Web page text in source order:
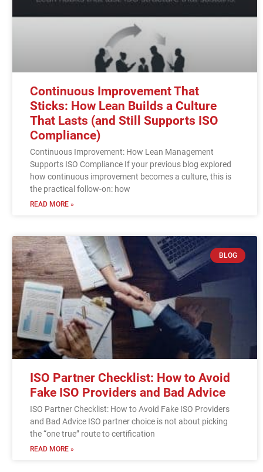
Continuous Improvement That
Sticks: How Lean Builds a Culture
That Lasts (and Still Supports ISO
Compliance)
Continuous Improvement: How Lean Management
Supports ISO Compliance If your previous blog explored
how continuous improvement becomes a culture, this is
the practical follow-on: how
READ MORE »
BLOG
ISO Partner Checklist: How to Avoid
Fake ISO Providers and Bad Advice
ISO Partner Checklist: How to Avoid Fake ISO Providers
and Bad Advice ISO partner choice is not about picking
the “one true” route to certification
READ MORE »